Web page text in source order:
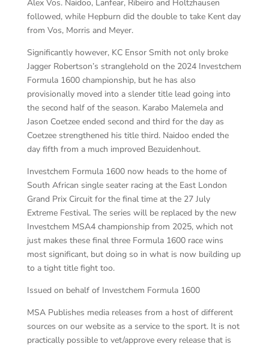
Alex Vos. Naidoo, Lanfear, Ribeiro and Holtzhausen
followed, while Hepburn did the double to take Kent day
from Vos, Morris and Meyer.
Significantly however, KC Ensor Smith not only broke
Jagger Robertson’s stranglehold on the 2024 Investchem
Formula 1600 championship, but he has also
provisionally moved into a slender title lead going into
the second half of the season. Karabo Malemela and
Jason Coetzee ended second and third for the day as
Coetzee strengthened his title third. Naidoo ended the
day fifth from a much improved Bezuidenhout.
Investchem Formula 1600 now heads to the home of
South African single seater racing at the East London
Grand Prix Circuit for the final time at the 27 July
Extreme Festival. The series will be replaced by the new
Investchem MSA4 championship from 2025, which not
just makes these final three Formula 1600 race wins
most significant, but doing so in what is now building up
to a tight title fight too.
Issued on behalf of Investchem Formula 1600
MSA Publishes media releases from a host of different
sources on our website as a service to the sport. It is not
practically possible to vet/approve every release that is